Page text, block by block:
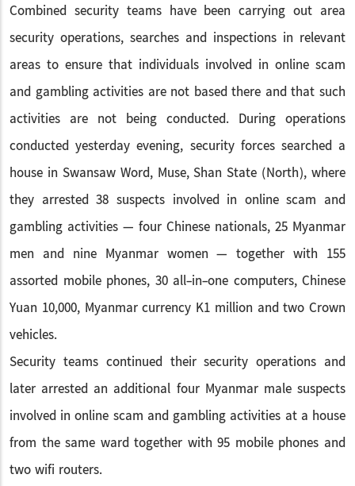
Combined security teams have been carrying out area
security operations, searches and inspections in relevant
areas to ensure that individuals involved in online scam
and gambling activities are not based there and that such
activities are not being conducted. During operations
conducted yesterday evening, security forces searched a
house in Swansaw Word, Muse, Shan State (North), where
they arrested 38 suspects involved in online scam and
gambling activities — four Chinese nationals, 25 Myanmar
men and nine Myanmar women — together with 155
assorted mobile phones, 30 all-in-one computers, Chinese
Yuan 10,000, Myanmar currency K1 million and two Crown
vehicles.
Security teams continued their security operations and
later arrested an additional four Myanmar male suspects
involved in online scam and gambling activities at a house
from the same ward together with 95 mobile phones and
two wifi routers.